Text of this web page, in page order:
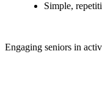
Simple,
Engaging seniors in